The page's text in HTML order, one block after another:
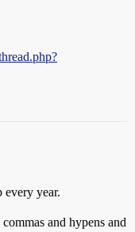
every year.
and hypens and